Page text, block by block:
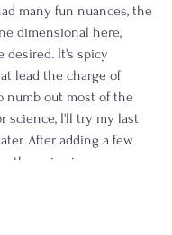
many fun nuances, the
dimensional here,
desired. It's spicy
lead the charge of
numb out most of the
science, I'll try my last
After adding a few
the spice is